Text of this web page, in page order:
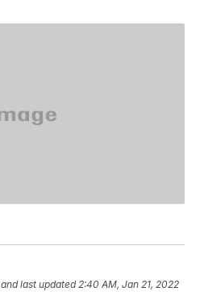
and last updated 2:40 AM, Jan 21, 2022